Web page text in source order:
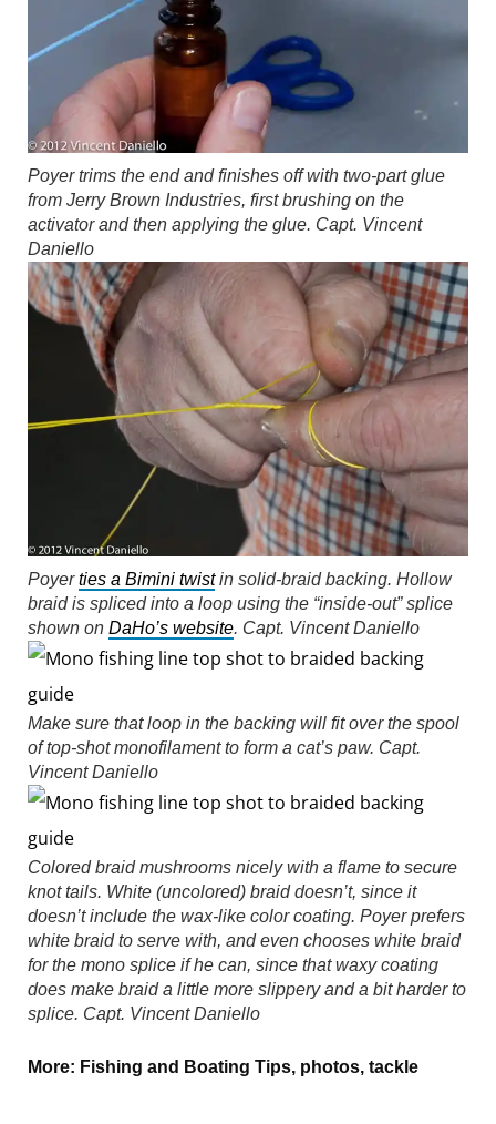
Poyer trims the end and finishes off with two-part glue
from Jerry Brown Industries, first brushing on the
activator and then applying the glue. Capt. Vincent
Daniello
Poyerties a Bimini twistin solid-braid backing. Hollow
braid is spliced into a loop using the “inside-out” splice
shown on DaHo’s website. Capt. Vincent Daniello
Make sure that loop in the backing will fit over the spool
of top-shot monofilament to form a cat’s paw. Capt.
Vincent Daniello
Colored braid mushrooms nicely with a flame to secure
knot tails. White (uncolored) braid doesn’t, since it
doesn’t include the wax-like color coating. Poyer prefers
white braid to serve with, and even chooses white braid
for the mono splice if he can, since that waxy coating
does make braid a little more slippery and a bit harder to
splice. Capt. Vincent Daniello
More: Fishing and Boating Tips, photos, tackle